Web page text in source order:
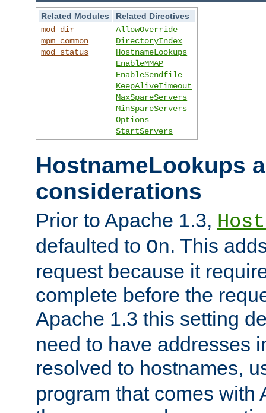
Related Modules
Related Directives
mod_dir
mpm_common
mod_status
AllowOverride
DirectoryIndex
HostnameLookups
EnableMMAP
EnableSendfile
KeepAliveTimeout
MaxSpareServers
MinSpareServers
Options
StartServers
HostnameLookups
considerations
Prior to Apache 1.3,
defaulted to On. This
request because it
complete before the
Apache 1.3 this setting
need to have addresses
resolved to hostnames,
program that comes with